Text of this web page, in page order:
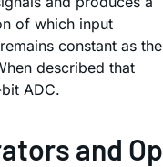
of which input
constant as the
described that
ADC.
and Op